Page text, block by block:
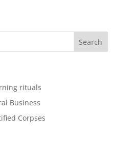
rituals
Business
Corpses